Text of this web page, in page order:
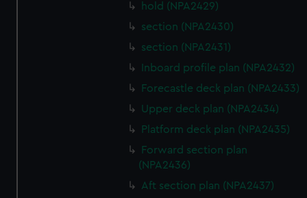
hold (NPA2429)
section (NPA2430)
section (NPA2431)
Inboard profile plan (NPA2432)
Forecastle deck plan (NPA2433)
Upper deck plan (NPA2434)
Platform deck plan (NPA2435)
Forward section plan
(NPA2436)
Aft section plan (NPA2437)